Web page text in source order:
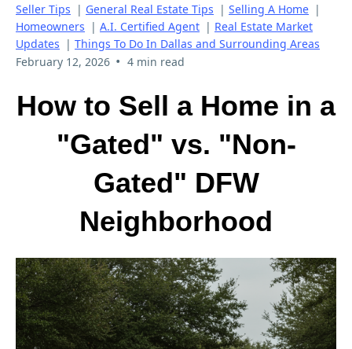
Seller Tips | General Real Estate Tips | Selling A Home |
Homeowners | A.I. Certified Agent | Real Estate Market
Updates | Things To Do In Dallas and Surrounding Areas
February 12, 2026 • 4 min read
How to Sell a Home in a
"Gated" vs. "Non-
Gated" DFW
Neighborhood